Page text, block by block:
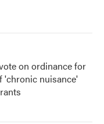
on ordinance for
'chronic nuisance'